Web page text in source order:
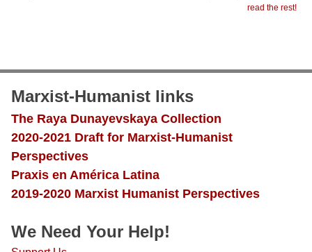
read the rest!
Marxist-Humanist links
The Raya Dunayevskaya Collection
2020-2021 Draft for Marxist-Humanist
Perspectives
Praxis en América Latina
2019-2020 Marxist Humanist Perspectives
We Need Your Help!